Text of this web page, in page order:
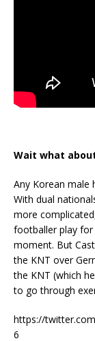
Wait what
Any Korean male
With dual
more
footballer play
moment. But
the KNT over
the KNT (which
to go through
https://
6